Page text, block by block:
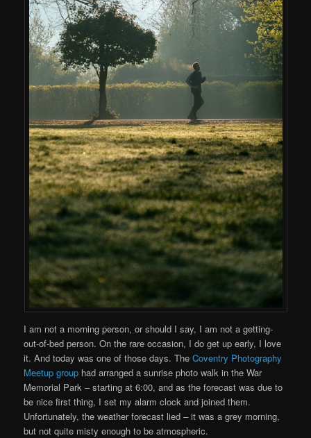
I am not a morning person, or should I say, I am not a getting-
out-of-bed person. On the rare occasion, I do get up early, I love
it. And today was one of those days. TheCoventry Photography
Meetup group had arranged a sunrise photo walk in the War
Memorial Park – starting at 6:00, and as the forecast was due to
be nice first thing, I set my alarm clock and joined them.
Unfortunately, the weather forecast lied – it was a grey morning,
but not quite misty enough to be atmospheric.